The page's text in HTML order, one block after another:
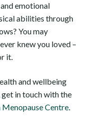
emotional
abilities through
You may
knew you loved –
it.
and wellbeing
in touch with the
Centre